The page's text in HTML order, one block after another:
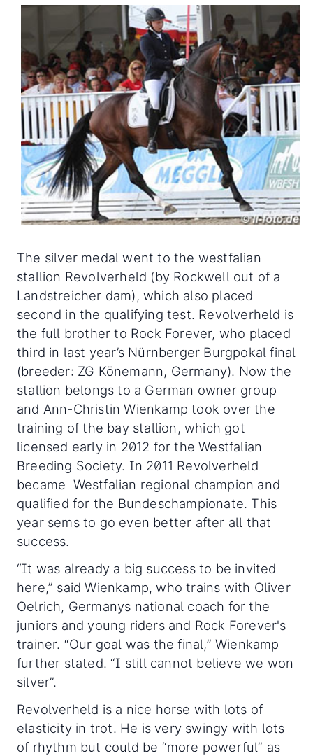
The silver medal went to the westfalian
stallion Revolverheld (by Rockwell out of a
Landstreicher dam), which also placed
second in the qualifying test. Revolverheld is
the full brother to Rock Forever, who placed
third in last year’s Nürnberger Burgpokal final
(breeder: ZG Könemann, Germany). Now the
stallion belongs to a German owner group
and Ann-Christin Wienkamp took over the
training of the bay stallion, which got
licensed early in 2012 for the Westfalian
Breeding Society. In 2011 Revolverheld
became Westfalian regional champion and
qualified for the Bundeschampionate. This
year sems to go even better after all that
success.
“It was already a big success to be invited
here,” said Wienkamp, who trains with Oliver
Oelrich, Germanys national coach for the
juniors and young riders and Rock Forever's
trainer. “Our goal was the final,” Wienkamp
further stated. “I still cannot believe we won
silver”.
Revolverheld is a nice horse with lots of
elasticity in trot. He is very swingy with lots
of rhythm but could be “more powerful” as